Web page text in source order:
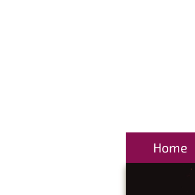
Home